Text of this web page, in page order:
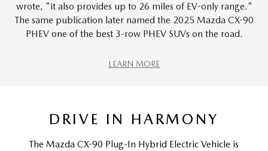
wrote, "it also provides up to 26 miles of EV-only range."
The same publication later named the 2025 Mazda CX-90
PHEV one of the best 3-row PHEV SUVs on the road.
LEARN MORE
DRIVE IN HARMONY
The Mazda CX-90 Plug-In Hybrid Electric Vehicle is